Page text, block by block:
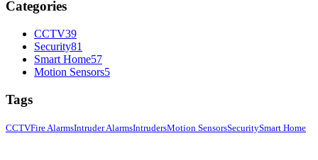
Categories
CCTV39
Security81
Smart Home57
Motion Sensors5
Tags
CCTVFire AlarmsIntruder AlarmsIntrudersMotion SensorsSecuritySmart Home